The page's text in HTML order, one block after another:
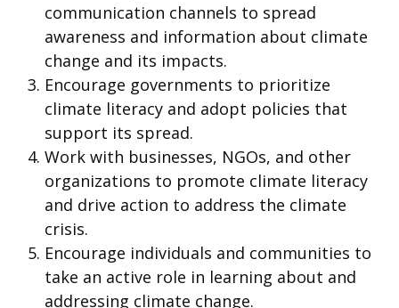
communication channels to spread
awareness and information about climate
change and its impacts.
Encourage governments to prioritize
climate literacy and adopt policies that
support its spread.
Work with businesses, NGOs, and other
organizations to promote climate literacy
and drive action to address the climate
crisis.
Encourage individuals and communities to
take an active role in learning about and
addressing climate change.